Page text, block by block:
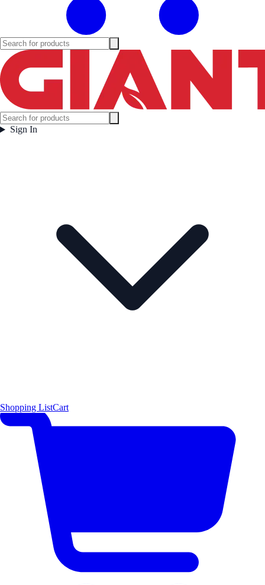
Sign In
Shopping ListCart